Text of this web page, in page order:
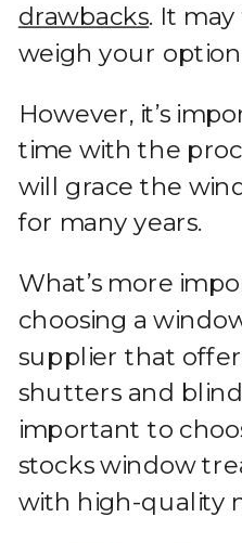
drawbacks. It
weigh your
However, it’s
time with the
will grace the
for many years.
What’s more
choosing a
supplier that
shutters and
important to
stocks window
with high-quality